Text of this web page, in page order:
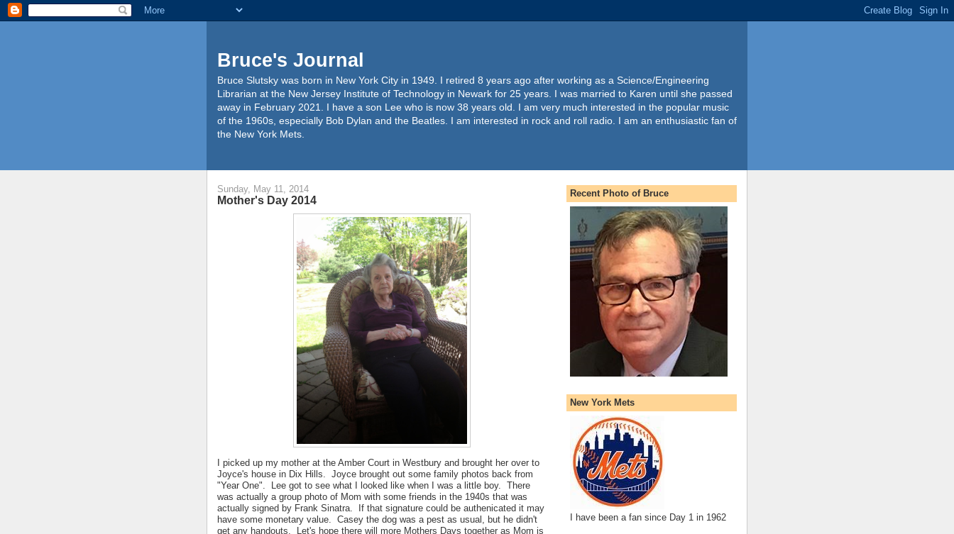
Bruce's Journal
Bruce Slutsky was born in New York City in 1949. I retired 8 years ago after working as a Science/Engineering
Librarian at the New Jersey Institute of Technology in Newark for 25 years. I was married to Karen until she passed
away in February 2021. I have a son Lee who is now 38 years old. I am very much interested in the popular music
of the 1960s, especially Bob Dylan and the Beatles. I am interested in rock and roll radio. I am an enthusiastic fan of
the New York Mets.
Sunday, May 11, 2014
Mother's Day 2014
I picked up my mother at the Amber Court in Westbury and brought her over to
Joyce's house in Dix Hills. Joyce brought out some family photos back from
"Year One". Lee got to see what I looked like when I was a little boy. There
was actually a group photo of Mom with some friends in the 1940s that was
actually signed by Frank Sinatra. If that signature could be authenicated it may
have some monetary value. Casey the dog was a pest as usual, but he didn't
get any handouts. Let's hope there will more Mothers Days together as Mom is
Recent Photo of Bruce
New York Mets
I have been a fan since Day 1 in 1962